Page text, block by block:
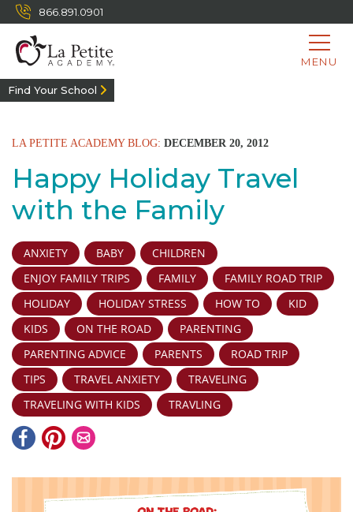
866.891.0901
MENU
Find Your School
LA PETITE ACADEMY BLOG: DECEMBER 20, 2012
Happy Holiday Travel
with the Family
ANXIETY BABY
CHILDREN
ENJOY FAMILY TRIPS
FAMILY
FAMILY ROAD TRIP
HOLIDAY
HOLIDAY STRESS HOW TO
KID
KIDS
ON THE ROAD
PARENTING
PARENTING ADVICE
PARENTS
ROAD TRIP
TIPS
TRAVEL ANXIETY
TRAVELING
TRAVELING WITH KIDS
TRAVLING